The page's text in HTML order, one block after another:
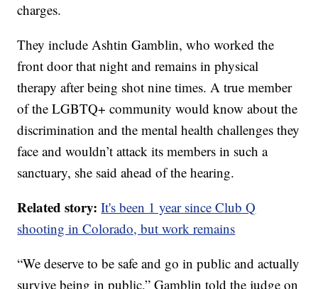
charges.
They include Ashtin Gamblin, who worked the
front door that night and remains in physical
therapy after being shot nine times. A true member
of the LGBTQ+ community would know about the
discrimination and the mental health challenges they
face and wouldn’t attack its members in such a
sanctuary, she said ahead of the hearing.
Related story:It's been 1 year since Club Q
shooting in Colorado, but work remains
“We deserve to be safe and go in public and actually
survive being in public,” Gamblin told the judge on